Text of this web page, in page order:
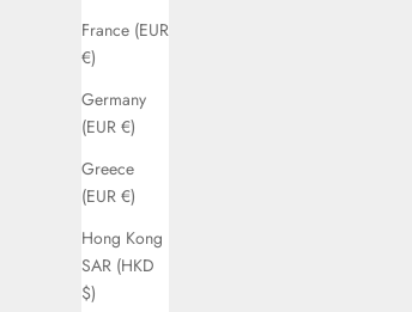
France (EUR
€)
Germany
(EUR €)
Greece
(EUR €)
Hong Kong
SAR (HKD
$)